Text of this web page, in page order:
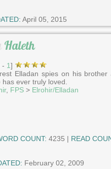
April 05, 2015
Haleth
- 1]
Elladan spies on his
ever truly loved.
, FPS> Elrohir/Elladan
COUNT: 4235 | READ
February 02, 2009